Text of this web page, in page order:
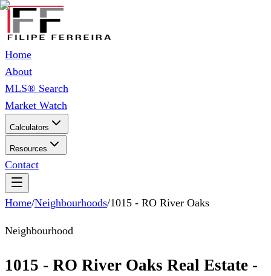
Home
About
MLS® Search
Market Watch
Calculators
Resources
Contact
Home/Neighbourhoods/1015 - RO River Oaks
Neighbourhood
1015 - RO River Oaks Real Estate -